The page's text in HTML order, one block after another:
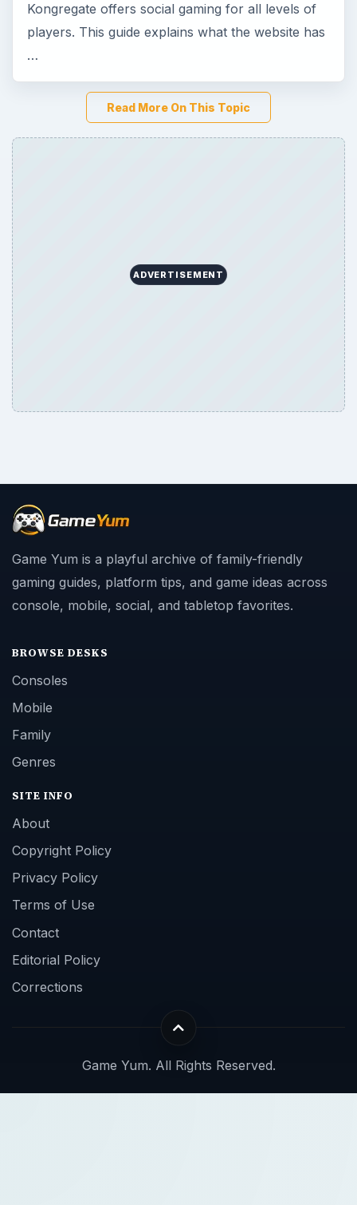
Kongregate offers social gaming for all levels of
players. This guide explains what the website has
…
Read More On This Topic
ADVERTISEMENT
Game Yum is a playful archive of family-friendly
gaming guides, platform tips, and game ideas across
console, mobile, social, and tabletop favorites.
BROWSE DESKS
Consoles
Mobile
Family
Genres
SITE INFO
About
Copyright Policy
Privacy Policy
Terms of Use
Contact
Editorial Policy
Corrections
Game Yum. All Rights Reserved.